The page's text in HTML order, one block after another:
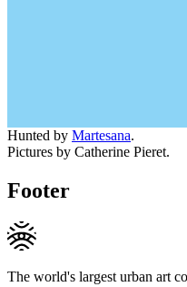
Hunted by Martesana.
Pictures by Catherine Pieret.
Footer
The world's largest urban art